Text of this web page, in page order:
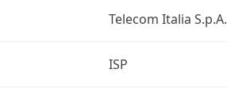
Telecom Italia S.p.A.
ISP